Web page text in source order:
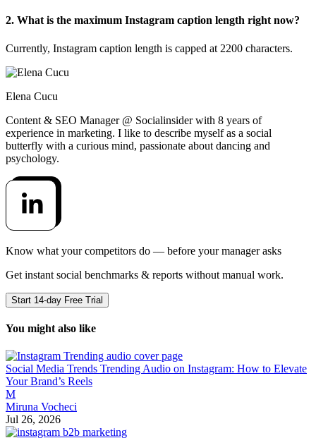
2. What is the maximum Instagram caption length right now?
Currently, Instagram caption length is capped at 2200 characters.
Elena Cucu
Content & SEO Manager @ Socialinsider with 8 years of
experience in marketing. I like to describe myself as a social
butterfly with a curious mind, passionate about dancing and
psychology.
Know what your competitors do — before your manager asks
Get instant social benchmarks & reports without manual work.
Start 14-day Free Trial
You might also like
Social Media Trends Trending Audio on Instagram: How to Elevate
Your Brand’s Reels
M
Miruna Vocheci
Jul 26, 2026